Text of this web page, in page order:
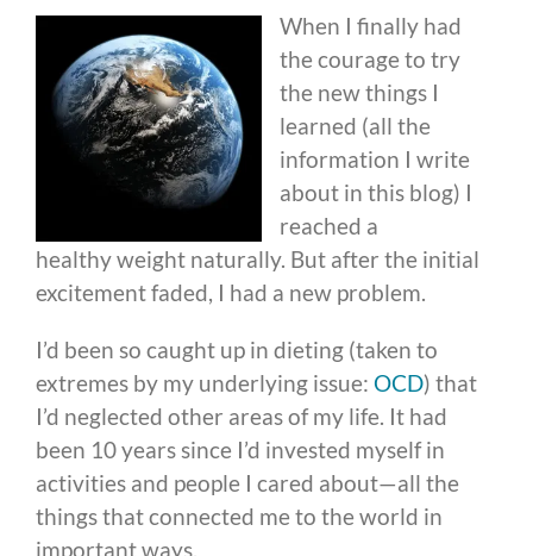
When I finally had
the courage to try
the new things I
learned (all the
information I write
about in this blog) I
reached a
healthy weight naturally. But after the initial
excitement faded, I had a new problem.
I’d been so caught up in dieting (taken to
extremes by my underlying issue: OCD) that
I’d neglected other areas of my life. It had
been 10 years since I’d invested myself in
activities and people I cared about—all the
things that connected me to the world in
important ways.